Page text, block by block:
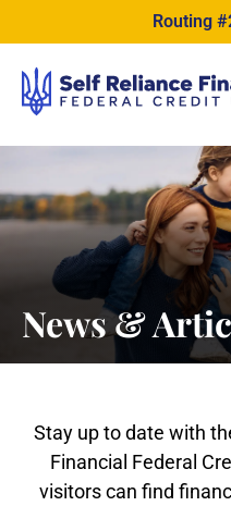
Routing
News &
Stay up to date with
Financial Federal
visitors can find